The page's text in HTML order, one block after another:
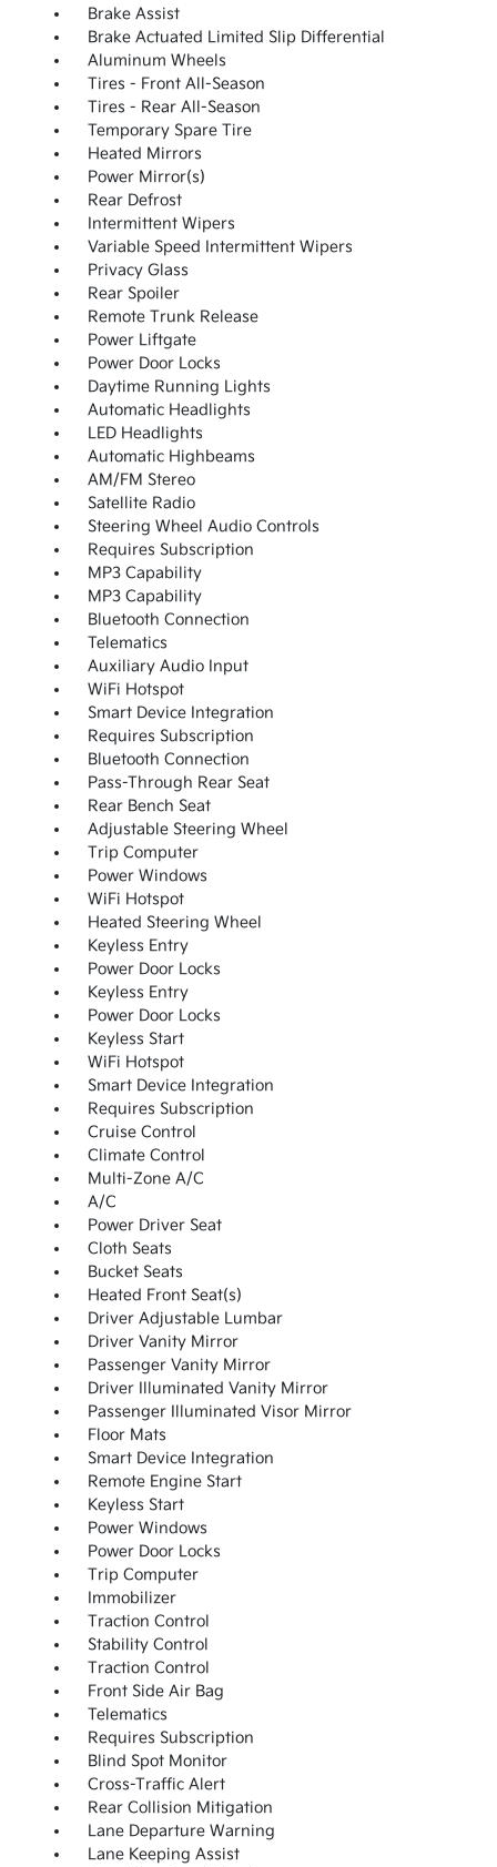
Brake Assist
Brake Actuated Limited Slip Differential
Aluminum Wheels
Tires - Front All-Season
Tires - Rear All-Season
Temporary Spare Tire
Heated Mirrors
Power Mirror(s)
Rear Defrost
Intermittent Wipers
Variable Speed Intermittent Wipers
Privacy Glass
Rear Spoiler
Remote Trunk Release
Power Liftgate
Power Door Locks
Daytime Running Lights
Automatic Headlights
LED Headlights
Automatic Highbeams
AM/FM Stereo
Satellite Radio
Steering Wheel Audio Controls
Requires Subscription
MP3 Capability
MP3 Capability
Bluetooth Connection
Telematics
Auxiliary Audio Input
WiFi Hotspot
Smart Device Integration
Requires Subscription
Bluetooth Connection
Pass-Through Rear Seat
Rear Bench Seat
Adjustable Steering Wheel
Trip Computer
Power Windows
WiFi Hotspot
Heated Steering Wheel
Keyless Entry
Power Door Locks
Keyless Entry
Power Door Locks
Keyless Start
WiFi Hotspot
Smart Device Integration
Requires Subscription
Cruise Control
Climate Control
Multi-Zone A/C
A/C
Power Driver Seat
Cloth Seats
Bucket Seats
Heated Front Seat(s)
Driver Adjustable Lumbar
Driver Vanity Mirror
Passenger Vanity Mirror
Driver Illuminated Vanity Mirror
Passenger Illuminated Visor Mirror
Floor Mats
Smart Device Integration
Remote Engine Start
Keyless Start
Power Windows
Power Door Locks
Trip Computer
Immobilizer
Traction Control
Stability Control
Traction Control
Front Side Air Bag
Telematics
Requires Subscription
Blind Spot Monitor
Cross-Traffic Alert
Rear Collision Mitigation
Lane Departure Warning
Lane Keeping Assist